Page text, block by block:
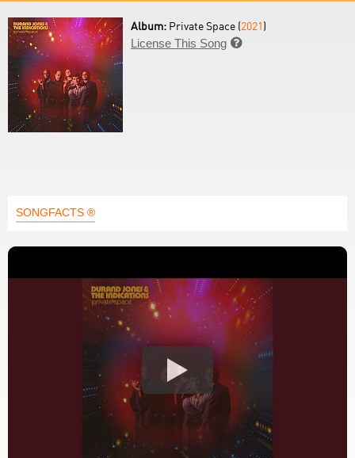
Album: Private Space (2021)
License This Song 
SONGFACTS ®